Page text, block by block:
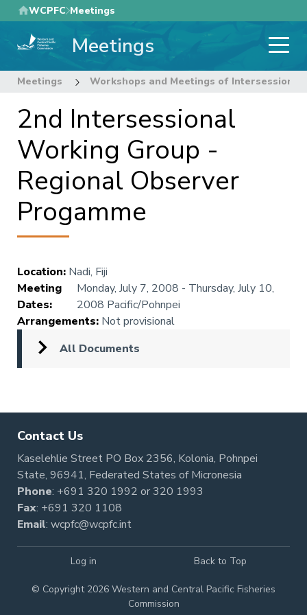
Skip
to
main
WCPFC Meetings
Meetings
Meetings Workshops and Meetings of Intersessional
2nd Intersessional
Working Group -
Regional Observer
Progamme
Location: Nadi, Fiji
Meeting
Dates:
Monday, July 7, 2008 - Thursday, July 10,
2008 Pacific/Pohnpei
Arrangements: Not provisional
All Documents
Contact Us
Kaselehlie Street PO Box 2356, Kolonia, Pohnpei
State, 96941, Federated States of Micronesia
Phone: +691 320 1992 or320 1993
Fax: +691 320 1108
Email: wcpfc@wcpfc.int
© Copyright 2026 Western and Central Pacific Fisheries
Commission
Log in Back to Top